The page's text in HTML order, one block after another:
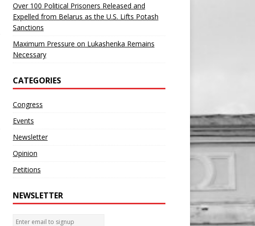
Over 100 Political Prisoners Released and
Expelled from Belarus as the U.S. Lifts Potash
Sanctions
Maximum Pressure on Lukashenka Remains
Necessary
CATEGORIES
Congress
Events
Newsletter
Opinion
Petitions
NEWSLETTER